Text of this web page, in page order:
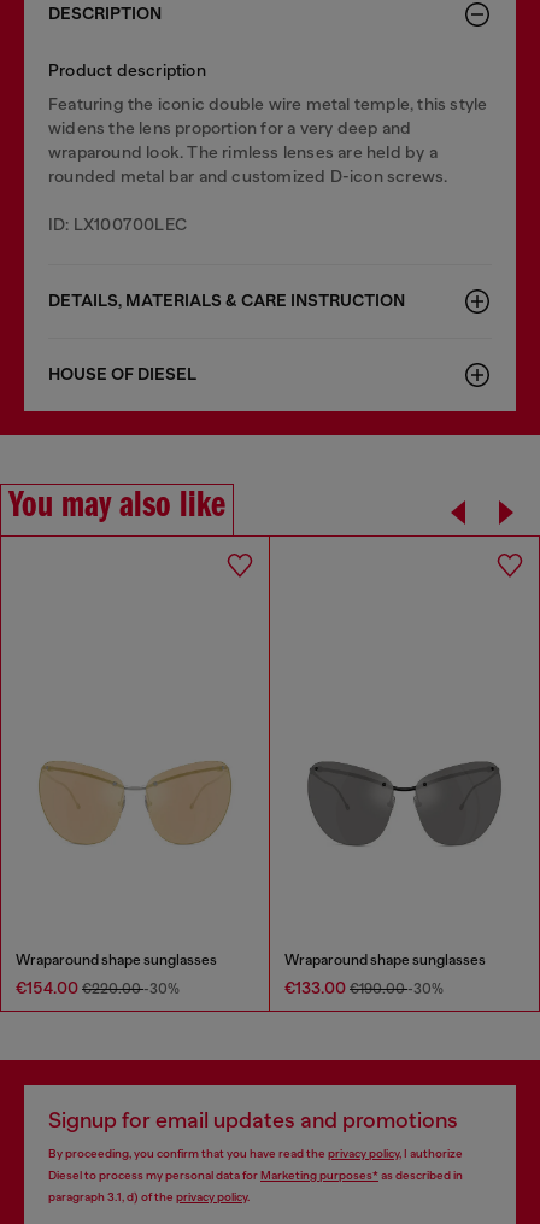
DESCRIPTION
Product description
Featuring the iconic double wire metal temple, this style
widens the lens proportion for a very deep and
wraparound look. The rimless lenses are held by a
rounded metal bar and customized D-icon screws.
ID: LX100700LEC
DETAILS, MATERIALS & CARE INSTRUCTION
HOUSE OF DIESEL
You may also like
Wraparound shape sunglasses
€154.00 €220.00-30%
Wraparound shape sunglasses
€133.00 €190.00-30%
Signup for email updates and promotions
By proceeding, you confirm that you have read the privacy policy, I authorize
Diesel to process my personal data forMarketing purposes*as described in
paragraph 3.1, d) of the privacy policy.